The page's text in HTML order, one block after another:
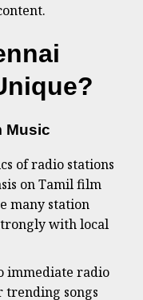
Music
of radio stations
on Tamil film
many station
with local
immediate radio
trending songs